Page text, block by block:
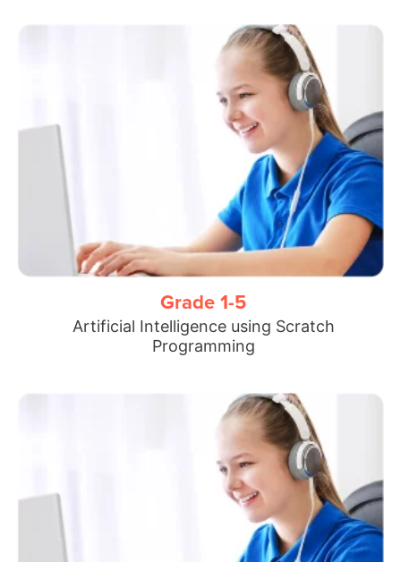
Grade 1-5
Artificial Intelligence using Scratch
Programming